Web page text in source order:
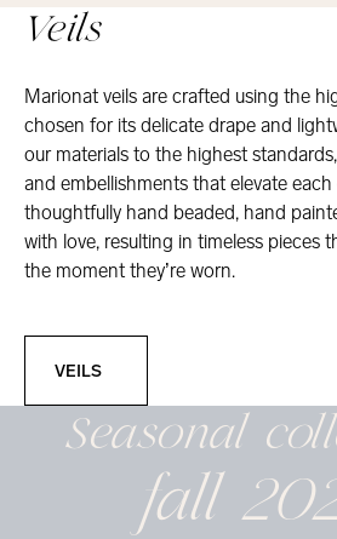
Veils
Marionat veils are crafted using the
chosen for its delicate drape and
our materials to the highest
and embellishments that elevate each
thoughtfully hand beaded, hand
with love, resulting in timeless pieces
the moment they’re worn.
VEILS
Seasonal
fall